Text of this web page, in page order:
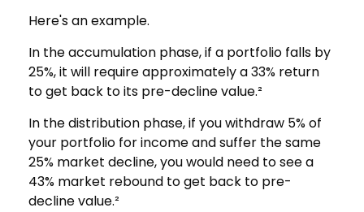
Here's an example.
In the accumulation phase, if a portfolio falls by
25%, it will require approximately a 33% return
to get back to its pre-decline value.²
In the distribution phase, if you withdraw 5% of
your portfolio for income and suffer the same
25% market decline, you would need to see a
43% market rebound to get back to pre-
decline value.²